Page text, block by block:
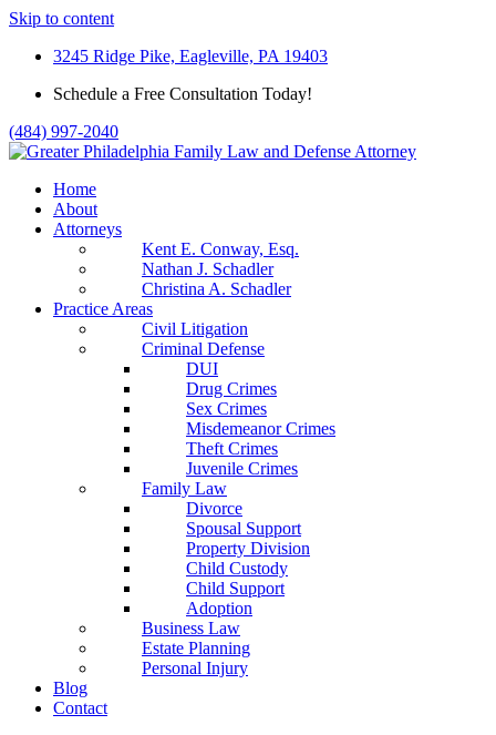
Skip to content
3245 Ridge Pike, Eagleville, PA 19403
Schedule a Free Consultation Today!
(484) 997-2040
Home
About
Attorneys
Kent E. Conway, Esq.
Nathan J. Schadler
Christina A. Schadler
Practice Areas
Civil Litigation
Criminal Defense
DUI
Drug Crimes
Sex Crimes
Misdemeanor Crimes
Theft Crimes
Juvenile Crimes
Family Law
Divorce
Spousal Support
Property Division
Child Custody
Child Support
Adoption
Business Law
Estate Planning
Personal Injury
Blog
Contact